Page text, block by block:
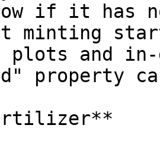
if it has
minting
plots and in-
property